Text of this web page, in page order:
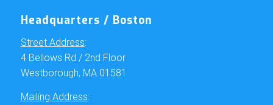
Headquarters / Boston
Street Address:
4 Bellows Rd / 2nd Floor
Westborough, MA 01581
Mailing Address: